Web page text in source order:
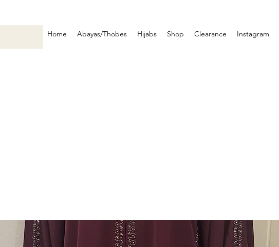
Home
Abayas/Thobes Hijabs Shop Clearance Instagram